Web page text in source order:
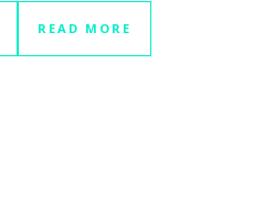
READ MORE